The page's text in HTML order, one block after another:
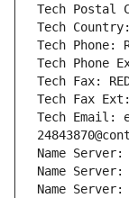
Tech Postal
Tech Country:
Tech Phone:
Tech Phone
Tech Fax:
Tech Fax Ext:
Tech Email:
Name Server:
Name Server:
Name Server: